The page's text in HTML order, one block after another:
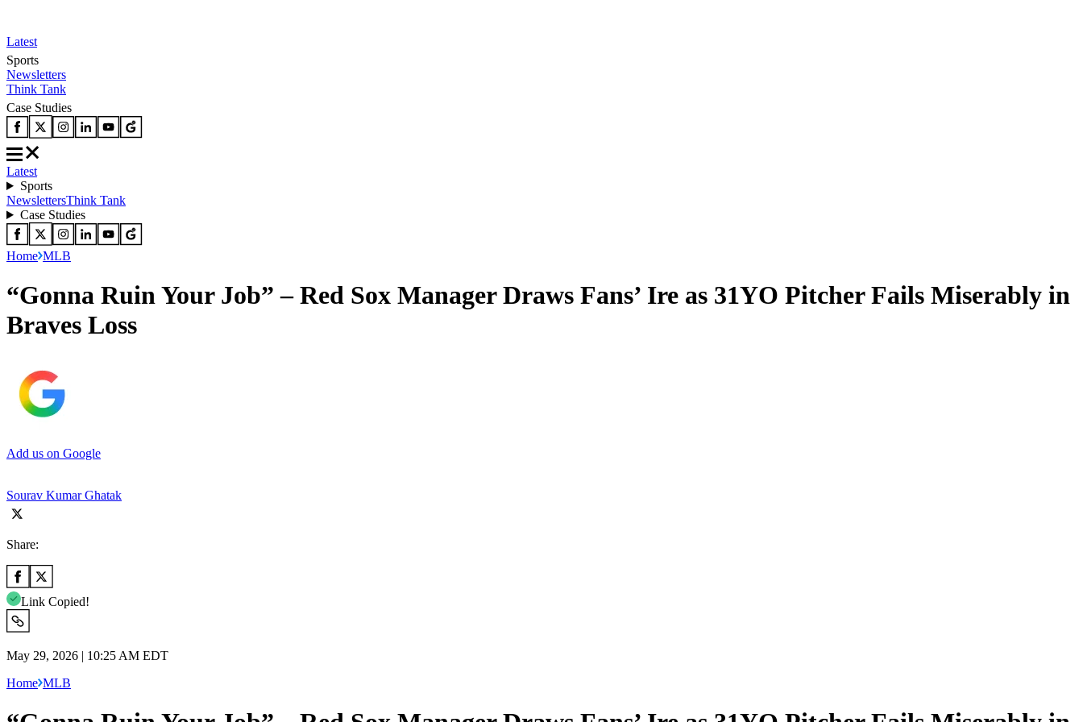
Latest
Sports
Newsletters
Think Tank
Case Studies
Latest
Sports
NewslettersThink Tank
Case Studies
Home MLB
“Gonna Ruin Your Job” – Red Sox Manager Draws Fans’ Ire as 31YO Pitcher Fails Miserably in
Braves Loss
Add us on Google
Sourav Kumar Ghatak
Share:
Link Copied!
May 29, 2026 | 10:25 AM EDT
Home MLB